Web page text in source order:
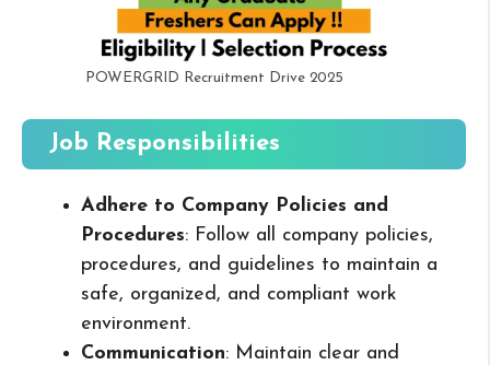
POWERGRID Recruitment Drive 2025
Job Responsibilities
Adhere to Company Policies and
Procedures: Follow all company policies,
procedures, and guidelines to maintain a
safe, organized, and compliant work
environment.
Communication: Maintain clear and